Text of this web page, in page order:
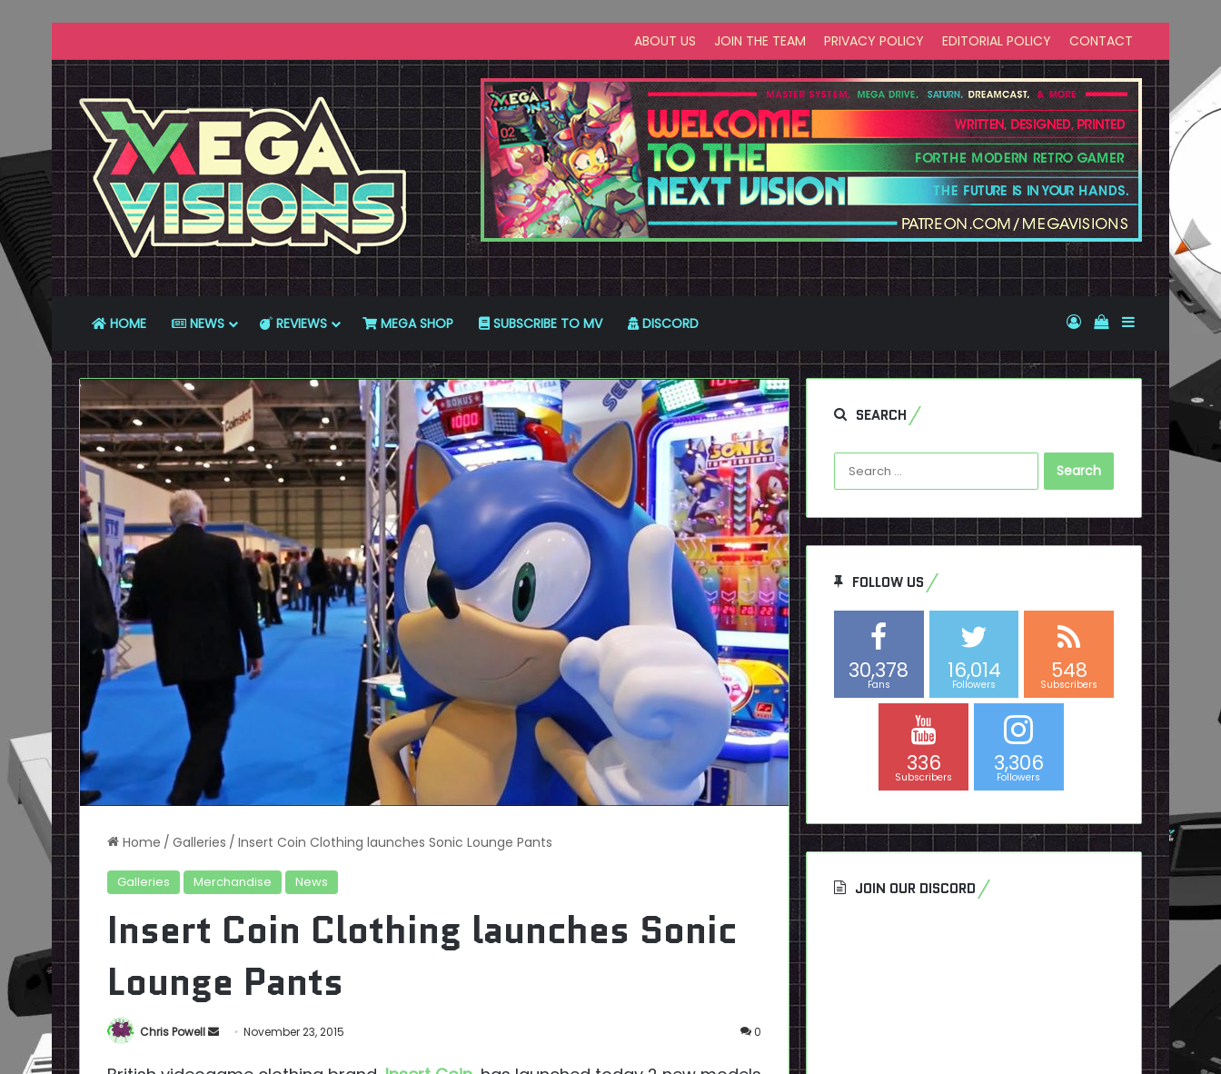
ABOUT US JOIN THE TEAM PRIVACY POLICY EDITORIAL POLICY CONTACT
HOME NEWS REVIEWS MEGA SHOP SUBSCRIBE TO MV DISCORD Log InView your
Sidebar
Home / Galleries / Insert Coin Clothing launches Sonic Lounge Pants
Galleries Merchandise News
Insert Coin Clothing launches Sonic
Lounge Pants
Chris Powell
SendNovember 23, 2015 0
SEARCH
Search
for:
FOLLOW US
30,378
Fans
16,014
Followers
548
Subscribers
336
Subscribers
3,306
Followers
JOIN OUR DISCORD